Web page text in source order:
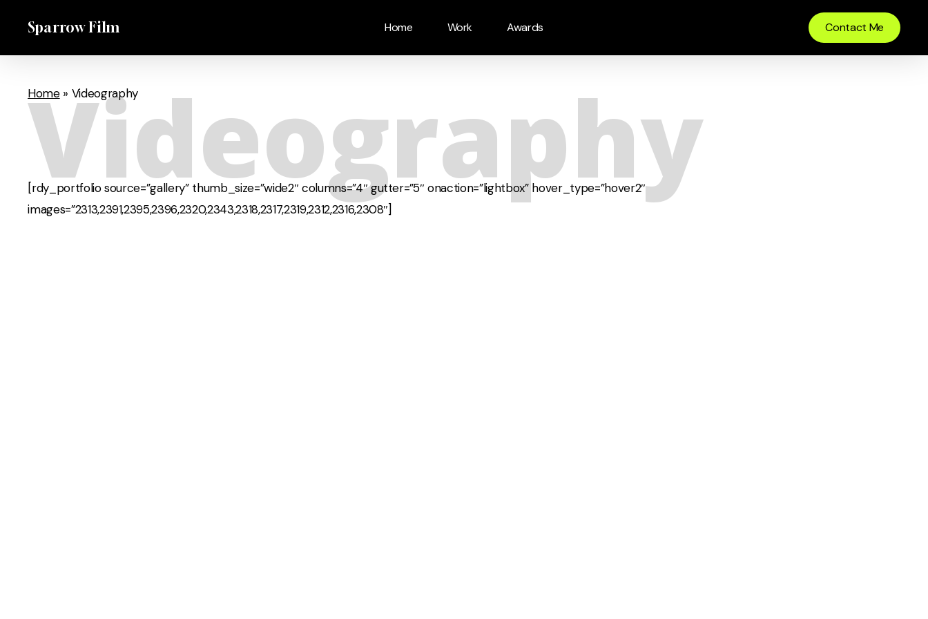
main
Sparrow Film Home Work Awards Contact Me
Home» Videography
Videography
[rdy_portfolio source=”gallery” thumb_size=”wide2″ columns=”4″ gutter=”5″ onaction=”lightbox” hover_type=”hover2″
images=”2313,2391,2395,2396,2320,2343,2318,2317,2319,2312,2316,2308″]